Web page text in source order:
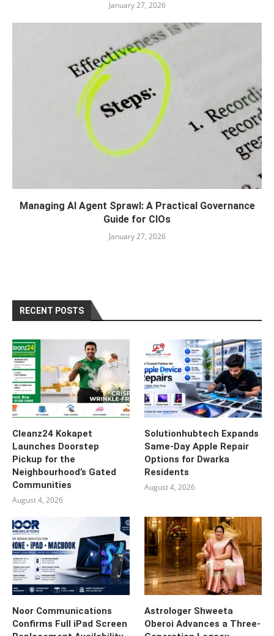
January 27, 2026
Managing AI Agent Sprawl: A Practical Governance
Guide for CIOs
January 27, 2026
RECENT POSTS
Cleanz24 Kokapet
Launches Doorstep
Pickup for the
Neighbourhood’s Gated
Communities
August 4, 2026
Solutionhubtech Expands
Same-Day Apple Repair
Options for Dwarka
Residents
August 4, 2026
Noor Communications
Confirms Full iPad Screen
Astrologer Shweeta
Oberoi Advances a Three-